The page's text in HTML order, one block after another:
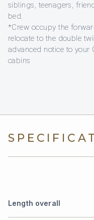
siblings, teenagers,
bed.
*Crew occupy the
relocate to the double
advanced notice to your
cabins
Length overall